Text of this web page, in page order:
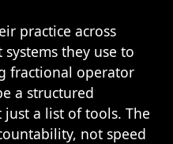
practice across
they use to
fractional operator
a structured
a list of tools. The
not speed